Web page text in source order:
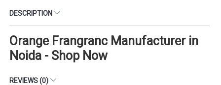
DESCRIPTION
Orange Frangranc Manufacturer in
Noida - Shop Now
REVIEWS (0)